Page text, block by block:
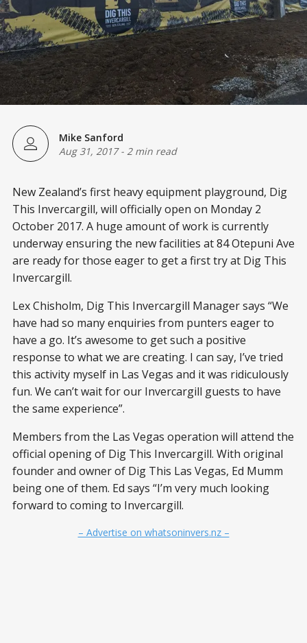
Mike Sanford
Aug 31, 2017- 2 min read
New Zealand’s first heavy equipment playground, Dig
This Invercargill, will officially open on Monday 2
October 2017. A huge amount of work is currently
underway ensuring the new facilities at 84 Otepuni Ave
are ready for those eager to get a first try at Dig This
Invercargill.
Lex Chisholm, Dig This Invercargill Manager says “We
have had so many enquiries from punters eager to
have a go. It’s awesome to get such a positive
response to what we are creating. I can say, I’ve tried
this activity myself in Las Vegas and it was ridiculously
fun. We can’t wait for our Invercargill guests to have
the same experience”.
Members from the Las Vegas operation will attend the
official opening of Dig This Invercargill. With original
founder and owner of Dig This Las Vegas, Ed Mumm
being one of them. Ed says “I’m very much looking
forward to coming to Invercargill.
– Advertise on whatsoninvers.nz –